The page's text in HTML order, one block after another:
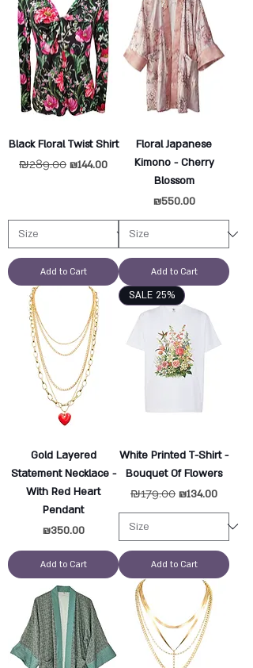
Black Floral Twist Shirt
Regular Price
₪289.00 Sale Price
₪144.00
Add to Cart
Floral Japanese
Kimono - Cherry
Blossom
Price
₪550.00
Add to Cart
Gold Layered
Statement Necklace -
With Red Heart
Pendant
Price
₪350.00
Add to Cart
SALE 25%
White Printed T-Shirt -
Bouquet Of Flowers
Regular Price
₪179.00 Sale Price
₪134.00
Add to Cart